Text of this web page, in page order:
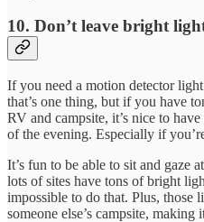
10. Don’t leave bright
If you need a motion detector
that’s one thing, but if you have
RV and campsite, it’s nice to
of the evening. Especially if
It’s fun to be able to sit and gaze
lots of sites have tons of bright
impossible to do that. Plus, those
someone else’s campsite, making